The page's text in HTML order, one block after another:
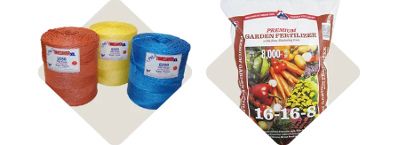
Shop
Hay Supplies
Shop Fertilizer